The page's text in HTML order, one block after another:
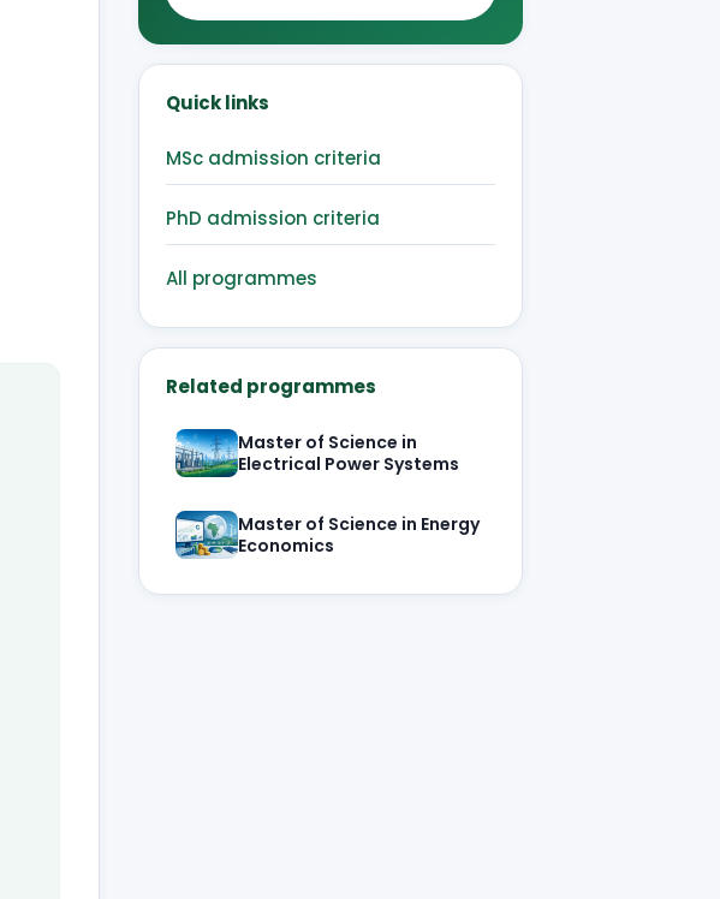
Quick links
MSc admission criteria
PhD admission criteria
All programmes
Related programmes
Master of Science in
Electrical Power Systems
Master of Science in Energy
Economics